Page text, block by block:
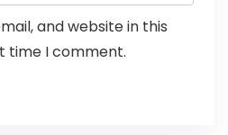
and website in this
time I comment.